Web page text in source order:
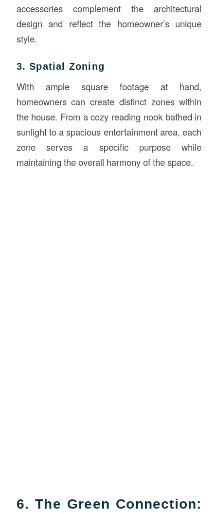
accessories complement the architectural
design and reflect the homeowner’s unique
style.
3. Spatial Zoning
With ample square footage at hand,
homeowners can create distinct zones within
the house. From a cozy reading nook bathed in
sunlight to a spacious entertainment area, each
zone serves a specific purpose while
maintaining the overall harmony of the space.
6. The Green Connection: